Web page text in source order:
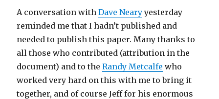
A conversation withDave Nearyyesterday
reminded me that I hadn’t published and
needed to publish this paper. Many thanks to
all those who contributed (attribution in the
document) and to theRandy Metcalfe who
worked very hard on this with me to bring it
together, and of course Jeff for his enormous